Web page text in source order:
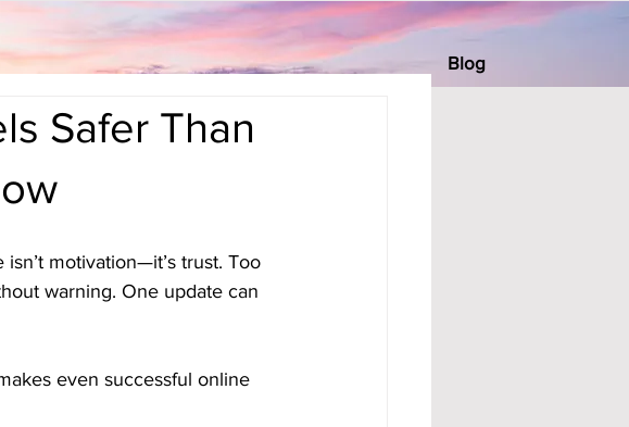
Blog
Safer Than
motivation—it’s trust. Too
warning. One update can
even successful online